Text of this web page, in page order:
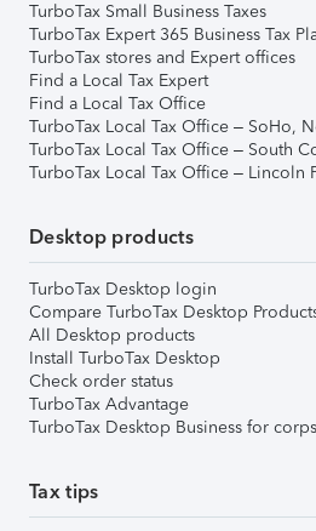
TurboTax Small Business Taxes
TurboTax Expert 365 Business Tax
TurboTax stores and Expert offices
Find a Local Tax Expert
Find a Local Tax Office
TurboTax Local Tax Office – SoHo,
TurboTax Local Tax Office – South
TurboTax Local Tax Office – Lincoln
Desktop products
TurboTax Desktop login
Compare TurboTax Desktop
All Desktop products
Install TurboTax Desktop
Check order status
TurboTax Advantage
TurboTax Desktop Business for corps
Tax tips